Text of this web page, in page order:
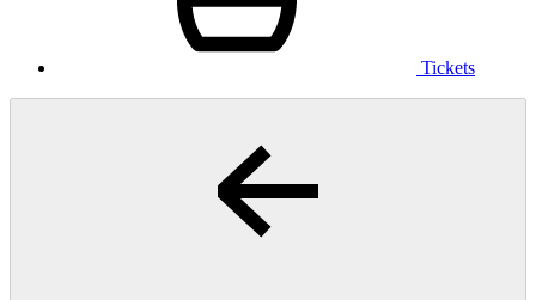
Tickets